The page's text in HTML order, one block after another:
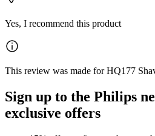
Yes, I recommend this product
This review was made for HQ177
Sign up to the Philips
exclusive offers